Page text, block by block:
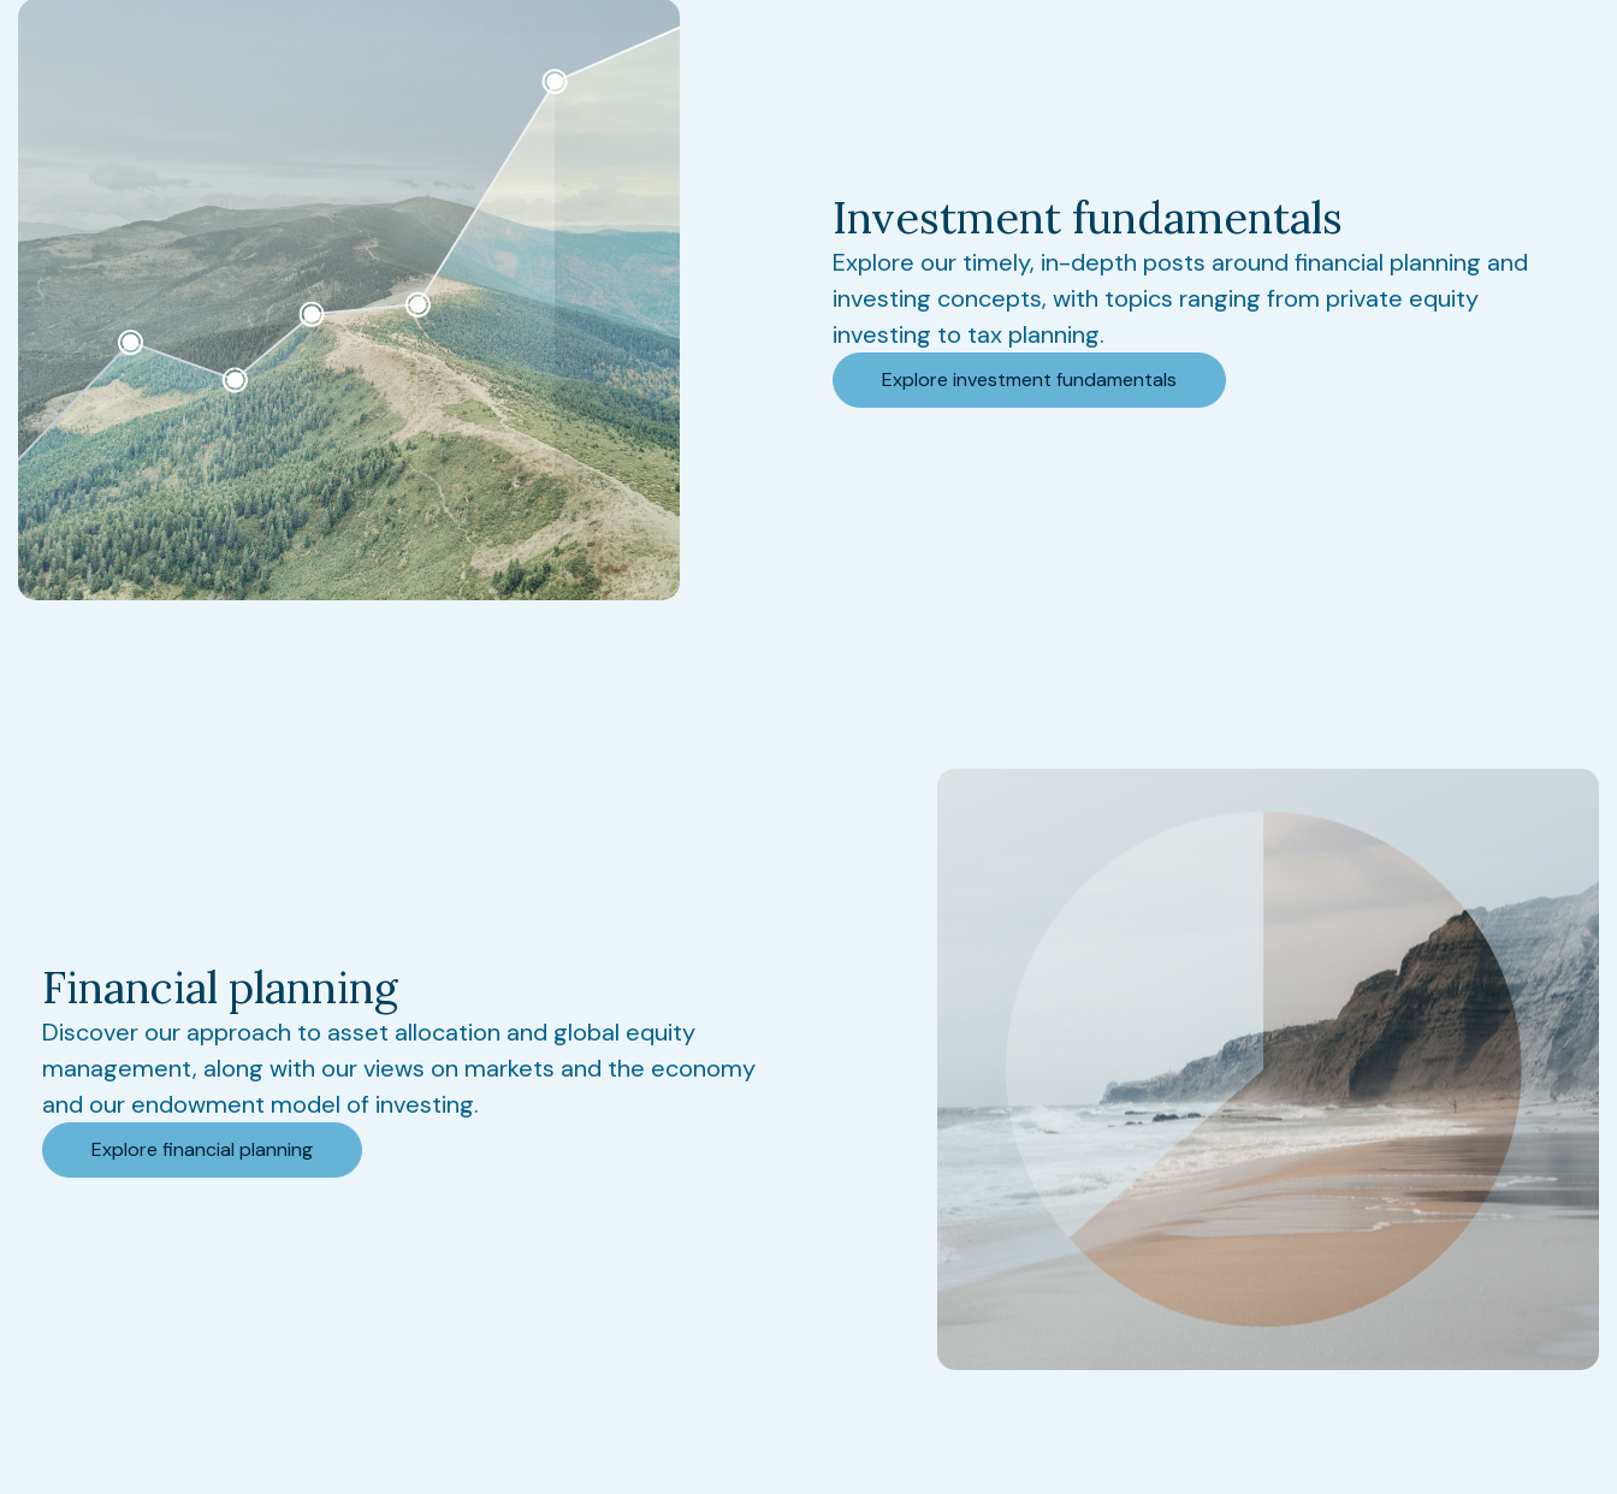
Investment fundamentals
Explore our timely, in-depth posts around financial planning and
investing concepts, with topics ranging from private equity
investing to tax planning.
Explore investment fundamentals
Financial planning
Discover our approach to asset allocation and global equity
management, along with our views on markets and the economy
and our endowment model of investing.
Explore financial planning